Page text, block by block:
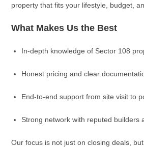
property that fits your lifestyle, budget,
What Makes Us the Best
In-depth knowledge of Sector 108
Honest pricing and clear
End-to-end support from site visit to
Strong network with reputed builders
Our focus is not just on closing deals,